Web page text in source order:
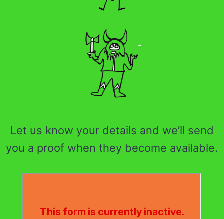
Let us know your details and we’ll send
you a proof when they become available.